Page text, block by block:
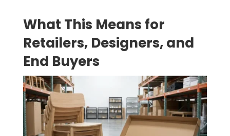
What This Means for
Retailers, Designers, and
End Buyers